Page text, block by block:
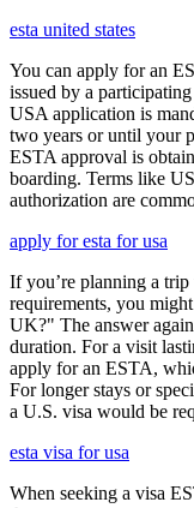
esta united states
You can apply for an
issued by a
USA application is
two years or until your
ESTA approval is
boarding. Terms like
authorization are
apply for esta for usa
If you’re planning a trip
requirements, you
UK?" The answer
duration. For a visit
apply for an ESTA,
For longer stays or
a U.S. visa would be
esta visa for usa
When seeking a visa